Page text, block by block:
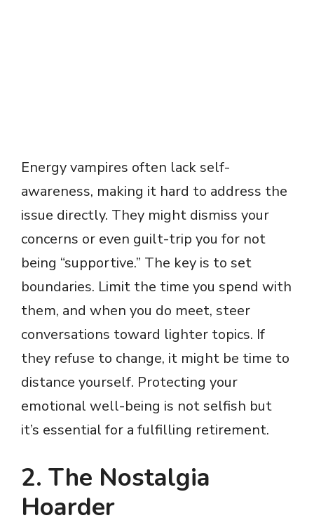
Energy vampires often lack self-
awareness, making it hard to address the
issue directly. They might dismiss your
concerns or even guilt-trip you for not
being “supportive.” The key is to set
boundaries. Limit the time you spend with
them, and when you do meet, steer
conversations toward lighter topics. If
they refuse to change, it might be time to
distance yourself. Protecting your
emotional well-being is not selfish but
it’s essential for a fulfilling retirement.
2. The Nostalgia
Hoarder